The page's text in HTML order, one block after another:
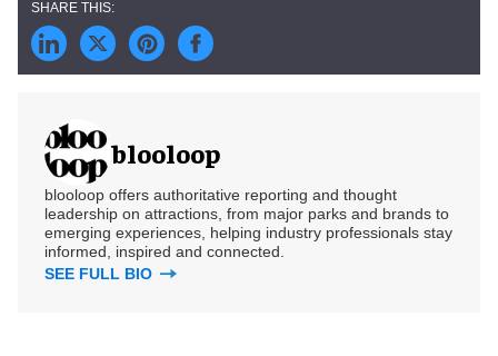
blooloop
blooloop offers authoritative reporting and thought
leadership on attractions, from major parks and brands to
emerging experiences, helping industry professionals stay
informed, inspired and connected.
SEE FULL BIO